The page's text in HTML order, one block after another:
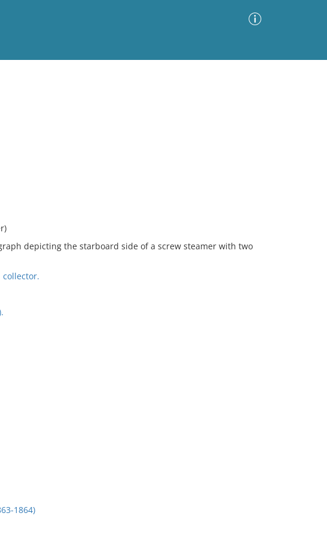
depicting the starboard side of a screw steamer with two
collector.
1864)